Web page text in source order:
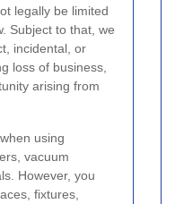
legally be limited
Subject to that, we
incidental, or
loss of business,
arising from
using
vacuum
However, you
fixtures,